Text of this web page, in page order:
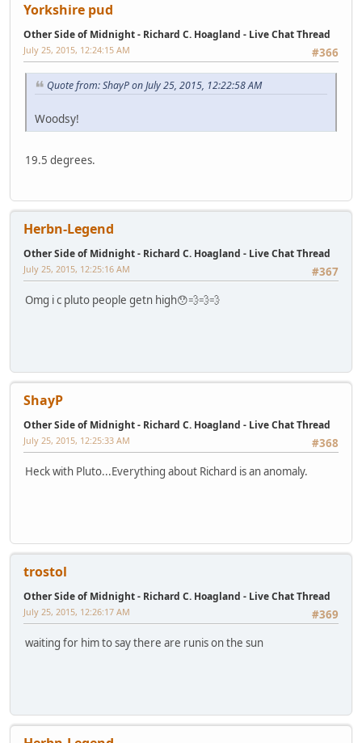
Yorkshire pud
Other Side of Midnight - Richard C. Hoagland - Live Chat Thread
#366
July 25, 2015, 12:24:15 AM
Quote from: ShayP on July 25, 2015, 12:22:58 AM
Woodsy!
19.5 degrees.
Herbn-Legend
Other Side of Midnight - Richard C. Hoagland - Live Chat Thread
#367
July 25, 2015, 12:25:16 AM
Omg i c pluto people getn high😯💨💨💨
ShayP
Other Side of Midnight - Richard C. Hoagland - Live Chat Thread
#368
July 25, 2015, 12:25:33 AM
Heck with Pluto...Everything about Richard is an anomaly.
trostol
Other Side of Midnight - Richard C. Hoagland - Live Chat Thread
#369
July 25, 2015, 12:26:17 AM
waiting for him to say there are runis on the sun